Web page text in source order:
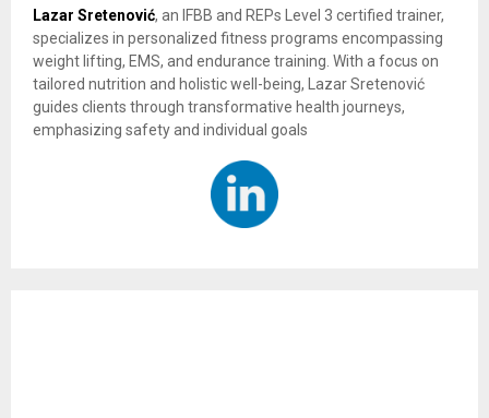
Lazar Sretenović, an IFBB and REPs Level 3 certified trainer,
specializes in personalized fitness programs encompassing
weight lifting, EMS, and endurance training. With a focus on
tailored nutrition and holistic well-being, Lazar Sretenović
guides clients through transformative health journeys,
emphasizing safety and individual goals